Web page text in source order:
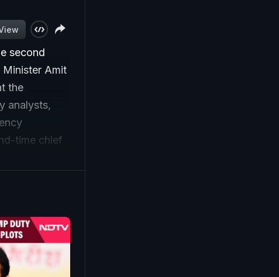
second
Minister Amit
the
analysts,
time chief